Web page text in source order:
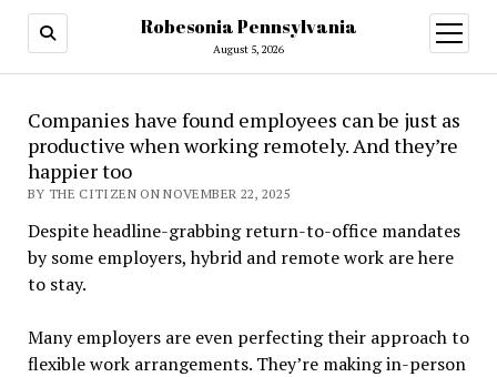
Robesonia Pennsylvania
August 5, 2026
open
menu
Companies have found employees can be just as
productive when working remotely. And they’re
happier too
BY THE CITIZEN ON NOVEMBER 22, 2025
Despite headline-grabbing return-to-office mandates
by some employers, hybrid and remote work are here
to stay.
Many employers are even perfecting their approach to
flexible work arrangements. They’re making in-person